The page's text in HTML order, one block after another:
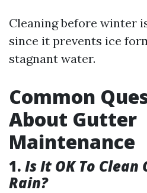
Cleaning before winter
since it prevents ice
stagnant water.
Common
About Gutter
Maintenance
1. Is It OK To Clean
Rain?